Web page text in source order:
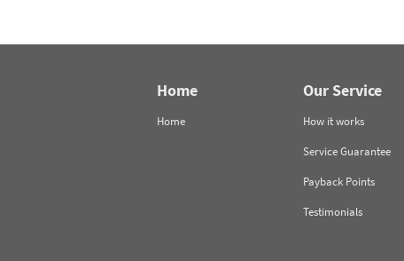
Home
Home
Our Service
How it works
Service Guarantee
Payback Points
Testimonials